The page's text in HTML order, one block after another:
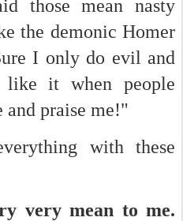
those mean nasty
the demonic Homer
I only do evil and
it when people
and praise me!"
with these
very mean to me.